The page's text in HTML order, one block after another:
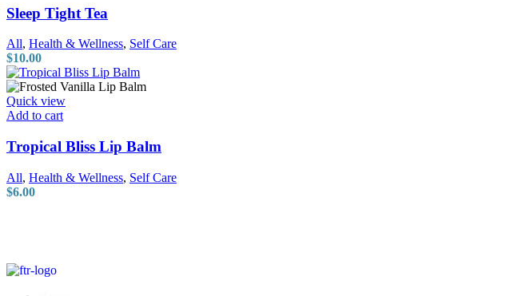
Sleep Tight Tea
All, Health & Wellness, Self Care
$10.00
Quick view
Add to cart
Tropical Bliss Lip Balm
All, Health & Wellness, Self Care
$6.00